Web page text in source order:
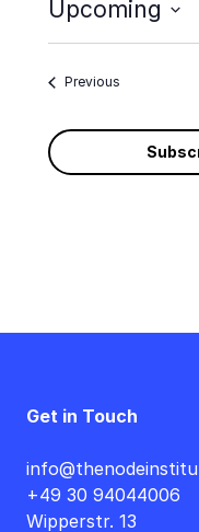
Upcoming
Select
PreviousEvents
Get in Touch
+49 30 94044006
Wipperstr. 13